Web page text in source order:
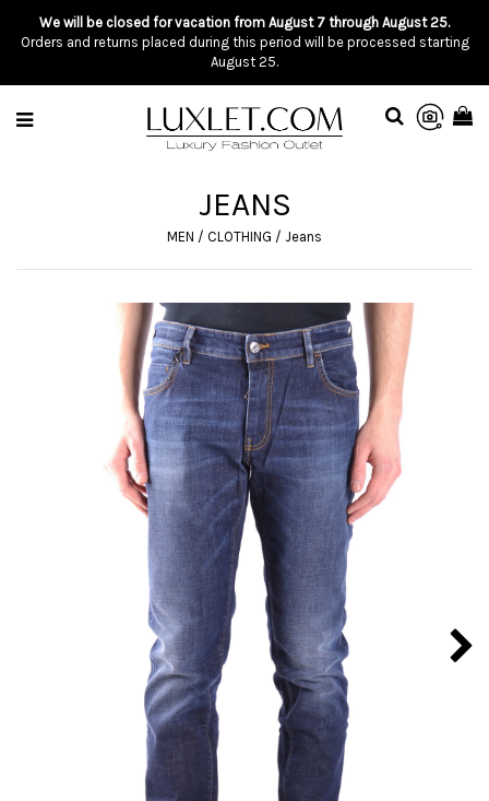
We will be closed for vacation from August 7 through August 25.
Orders and returns placed during this period will be processed starting
August 25.
JEANS
MEN / CLOTHING / Jeans